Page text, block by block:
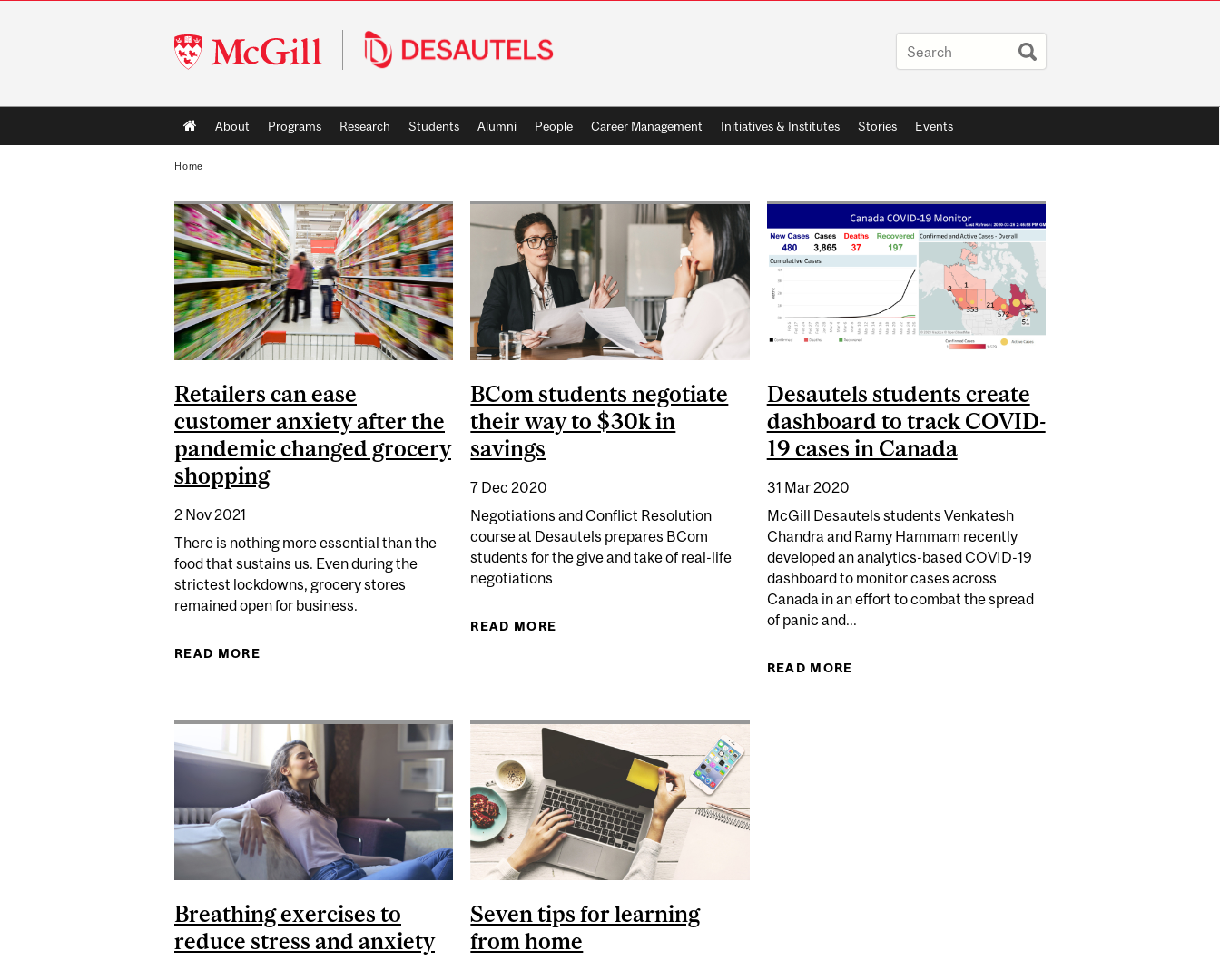
McGill
University
Main
navigation
About Programs Research Students Alumni People Career Management Initiatives & Institutes Stories Events
Home
Retailers can ease
customer anxiety after the
pandemic changed grocery
shopping
2 Nov 2021
There is nothing more essential than the
food that sustains us. Even during the
strictest lockdowns, grocery stores
remained open for business.
READ MORE
BCom students negotiate
their way to $30k in
savings
7 Dec 2020
Negotiations and Conflict Resolution
course at Desautels prepares BCom
students for the give and take of real-life
negotiations
READ MORE ABOUT BCOM STUDENTS NEGOTIATE THEIR WAY TO $30K IN SAVINGS
Desautels students create
dashboard to track COVID-
19 cases in Canada
31 Mar 2020
McGill Desautels students Venkatesh
Chandra and Ramy Hammam recently
developed an analytics-based COVID-19
dashboard to monitor cases across
Canada in an effort to combat the spread
of panic and...
READ MORE
Breathing exercises to
reduce stress and anxiety
Seven tips for learning
from home